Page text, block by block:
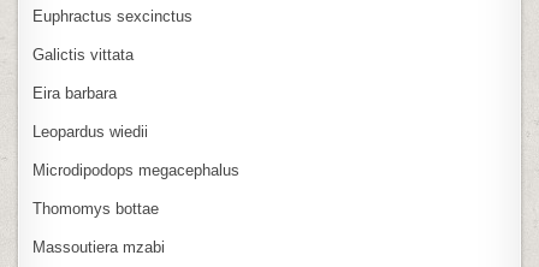
Euphractus sexcinctus
Galictis vittata
Eira barbara
Leopardus wiedii
Microdipodops megacephalus
Thomomys bottae
Massoutiera mzabi